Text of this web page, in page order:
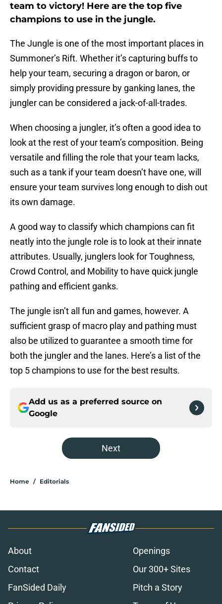
team to victory! Here are the top five
champions to use in the jungle.
The Jungle is one of the most important places in
Summoner’s Rift. Whether it’s capturing buffs to
help your team, securing a dragon or baron, or
simply providing pressure by ganking lanes, the
jungler can be considered a jack-of-all-trades.
When choosing a jungler, it’s often a good idea to
look at the rest of your team’s composition. Being
versatile and filling the role that your team lacks,
such as a tank if your team doesn’t have one, will
ensure your team survives long enough to dish out
its own damage.
A good way to classify which champions can fit
neatly into the jungle role is to look at their innate
attributes. Usually, junglers look for Toughness,
Crowd Control, and Mobility to have quick jungle
pathing and efficient ganks.
The jungle isn’t all fun and games, however. A
sufficient grasp of macro play and pathing must
also be utilized to guarantee a smooth time for
both the jungler and the lanes. Here’s a list of the
top 5 champions to use for the best results.
Add us as a preferred source on
Google
Next
Home / Editorials
About
Openings
Contact
Our 300+ Sites
FanSided Daily
Pitch a Story